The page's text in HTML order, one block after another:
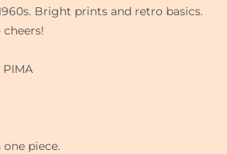
Bright prints and retro basics.
piece.